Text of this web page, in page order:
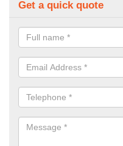
Get a quick quote